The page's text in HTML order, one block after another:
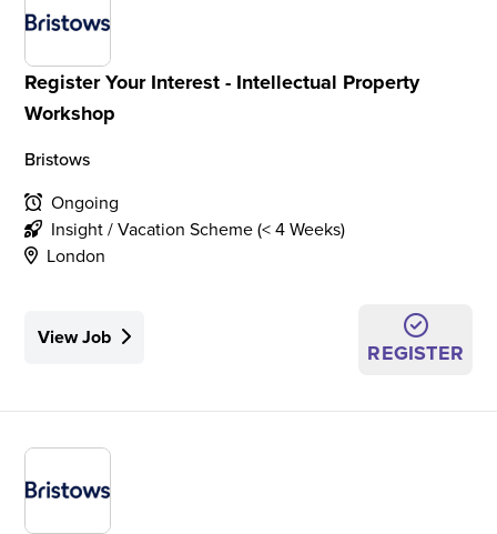
Register Your Interest - Intellectual Property
Workshop
Bristows
Ongoing
Insight / Vacation Scheme (< 4 Weeks)
London
View Job
REGISTER